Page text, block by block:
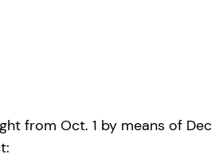
from Oct. 1 by means of